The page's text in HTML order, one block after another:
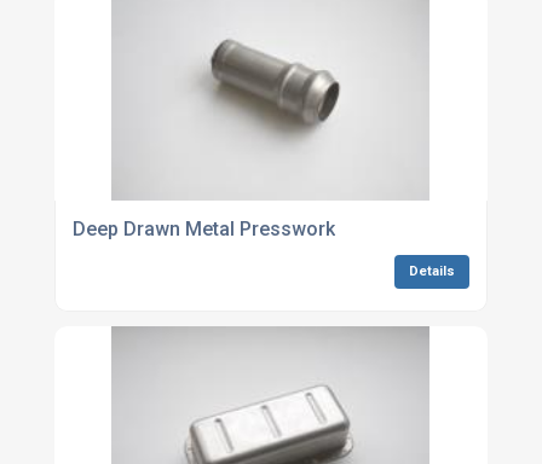
Deep Drawn Metal Presswork
Details